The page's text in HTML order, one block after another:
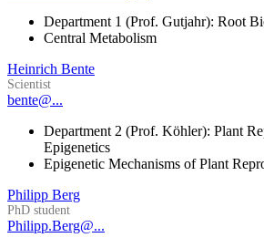
Department 1 (Prof. Gutjahr): Root
Central Metabolism
Heinrich Bente
Scientist
bente@...
Department 2 (Prof. Köhler): Plant
Epigenetics
Epigenetic Mechanisms of Plant
Philipp Berg
PhD student
Philipp.Berg@...